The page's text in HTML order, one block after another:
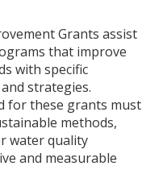
Grants assist
that improve
with specific
strategies.
for these grants must
methods,
water quality
and measurable